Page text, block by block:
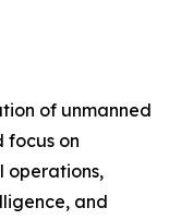
of unmanned
focus on
operations,
and